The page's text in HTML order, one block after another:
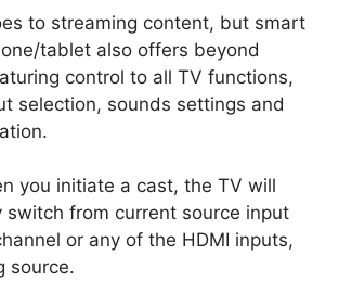
to streaming content, but smart
tablet also offers beyond
control to all TV functions,
selection, sounds settings and
you initiate a cast, the TV will
switch from current source input
or any of the HDMI inputs,
source.